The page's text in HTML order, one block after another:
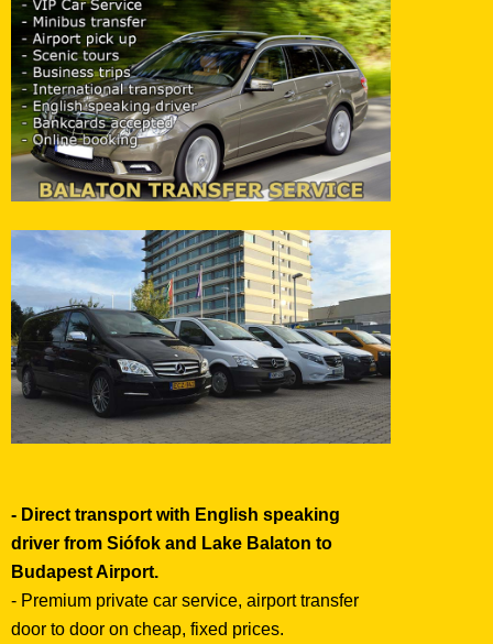
- Direct transport with English speaking
driver from Siófok and Lake Balaton to
Budapest Airport.
- Premium private car service, airport transfer
door to door on cheap, fixed prices.